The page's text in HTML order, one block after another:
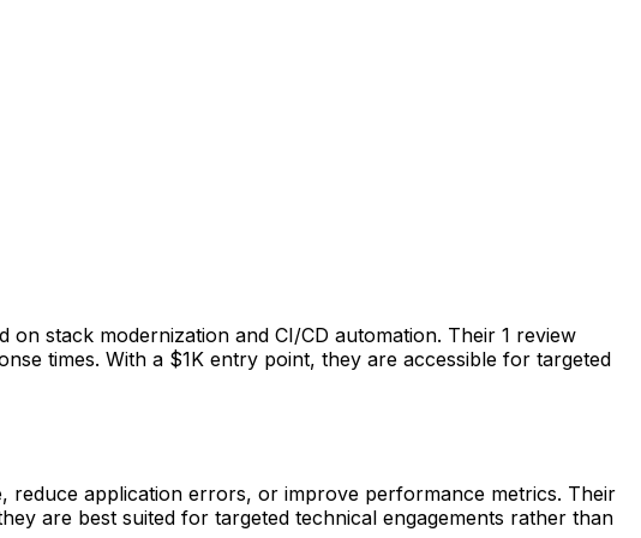
stack modernization and CI/CD automation. Their 1 review
times. With a $1K entry point, they are accessible for targeted
reduce application errors, or improve performance metrics. Their
are best suited for targeted technical engagements rather than